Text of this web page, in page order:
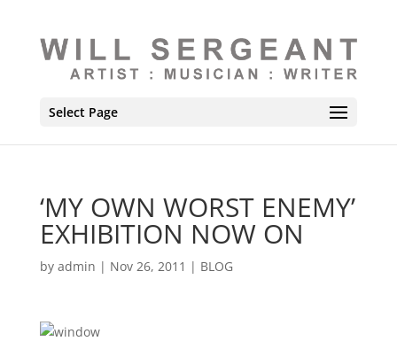
Select Page
‘MY OWN WORST ENEMY’
EXHIBITION NOW ON
by admin | Nov 26, 2011 | BLOG